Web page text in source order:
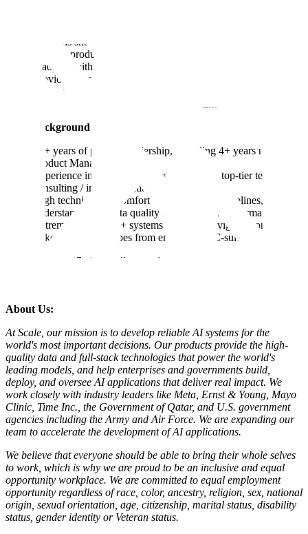
solutions should move from custom to core product.
Primary product partner to Sales/GTM leadership to align
roadmap with market demand.
Provide strategic + technical oversight to unblock high-
priority deployments in “red zones.”
Ideal Background
10+ years of product leadership, including 4+ years managing
Product Management teams.
Experience in forward-deployed models or top-tier technical
consulting / implementation.
High technical IQ: comfort with APIs, data pipelines, SQL;
understands how data quality affects model performance.
Extreme ownership + systems thinking; navigates complex
stakeholder landscapes from engineers to C-suite.
PLEASE NOTE:
Our policy requires a 90-day waiting period
About Us:
At Scale, our mission is to develop reliable AI systems for the
world's most important decisions. Our products provide the high-
quality data and full-stack technologies that power the world's
leading models, and help enterprises and governments build,
deploy, and oversee AI applications that deliver real impact. We
work closely with industry leaders like Meta, Ernst &Young, Mayo
Clinic, Time Inc., the Government of Qatar, and U.S. government
agencies including the Army and Air Force. We are expanding our
team to accelerate the development of AI applications.
We believe that everyone should be able to bring their whole selves
to work, which is why we are proud to be an inclusive and equal
opportunity workplace. We are committed to equal employment
opportunity regardless of race, color, ancestry, religion, sex, national
origin, sexual orientation, age, citizenship, marital status, disability
status, gender identity or Veteran status.